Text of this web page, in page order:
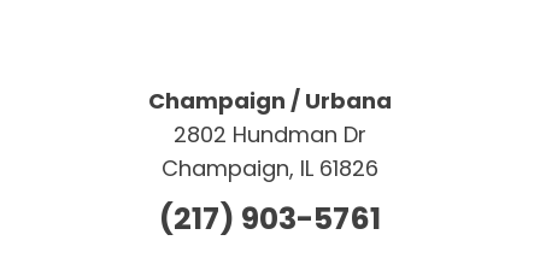
Champaign / Urbana
2802 Hundman Dr
Champaign, IL 61826
(217) 903-5761